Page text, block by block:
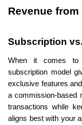
Revenue
Subscription
When it comes to
subscription model
exclusive features
a commission-based
transactions while
aligns best with your